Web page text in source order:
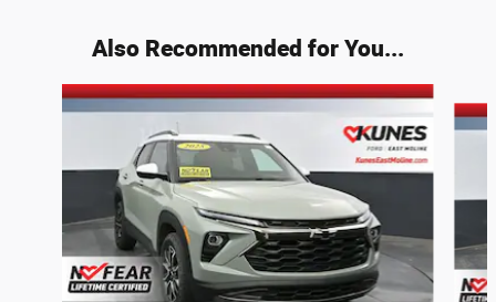
Also Recommended for You...
Slide 1 of 6